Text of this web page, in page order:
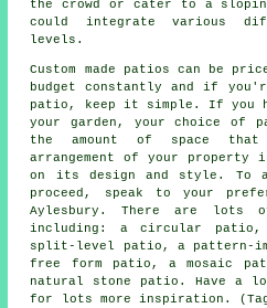
the crowd or cater to a
could integrate various
levels.
Custom made patios can be
budget constantly and if
patio, keep it simple. If you
your garden, your choice of
the amount of space
arrangement of your property
on its design and style. To
proceed, speak to your
Aylesbury. There are lots
including: a circular patio,
split-level patio, a pattern-
free form patio, a mosaic
natural stone patio. Have a
for lots more inspiration.